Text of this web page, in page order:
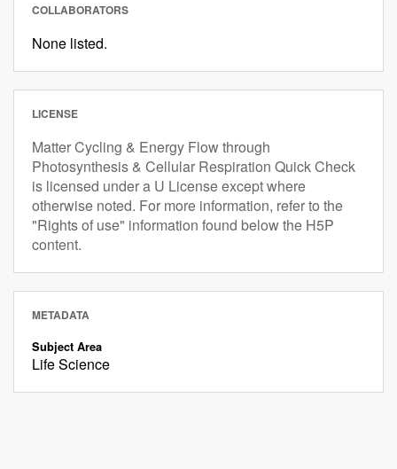
COLLABORATORS
None listed.
LICENSE
Matter Cycling & Energy Flow through
Photosynthesis & Cellular Respiration Quick Check
is licensed under a U License except where
otherwise noted. For more information, refer to the
"Rights of use" information found below the H5P
content.
METADATA
Subject Area
Life Science